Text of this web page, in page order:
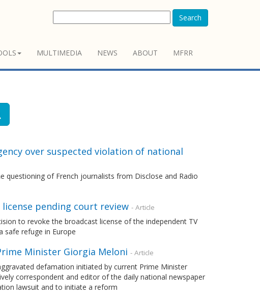
Search
MULTIMEDIA NEWS ABOUT MFRR
over suspected violation of national
questioning of French journalists from Disclose and Radio
pending court review - Article
to revoke the broadcast license of the independent TV
safe refuge in Europe
Minister Giorgia Meloni - Article
defamation initiated by current Prime Minister
correspondent and editor of the daily national newspaper
lawsuit and to initiate a reform